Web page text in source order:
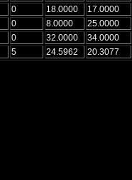
0 18.0000
17.0000
0 8.0000
25.0000
0 32.0000
34.0000
5 24.5962 20.3077